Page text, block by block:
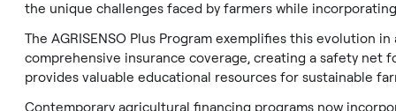
the unique challenges faced by farmers while
The AGRISENSO Plus Program exemplifies this
comprehensive insurance coverage, creating a safety net
provides valuable educational resources for sustainable
Contemporary agricultural financing programs now